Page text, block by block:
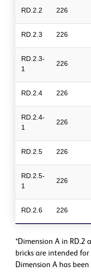
RD.2.2 226
RD.2.3 226
RD.2.3-
1
226
RD.2.4 226
RD.2.4-
1
226
RD.2.5 226
RD.2.5-
1
226
RD.2.6 226
*Dimension A in RD.2
bricks are intended
Dimension A has